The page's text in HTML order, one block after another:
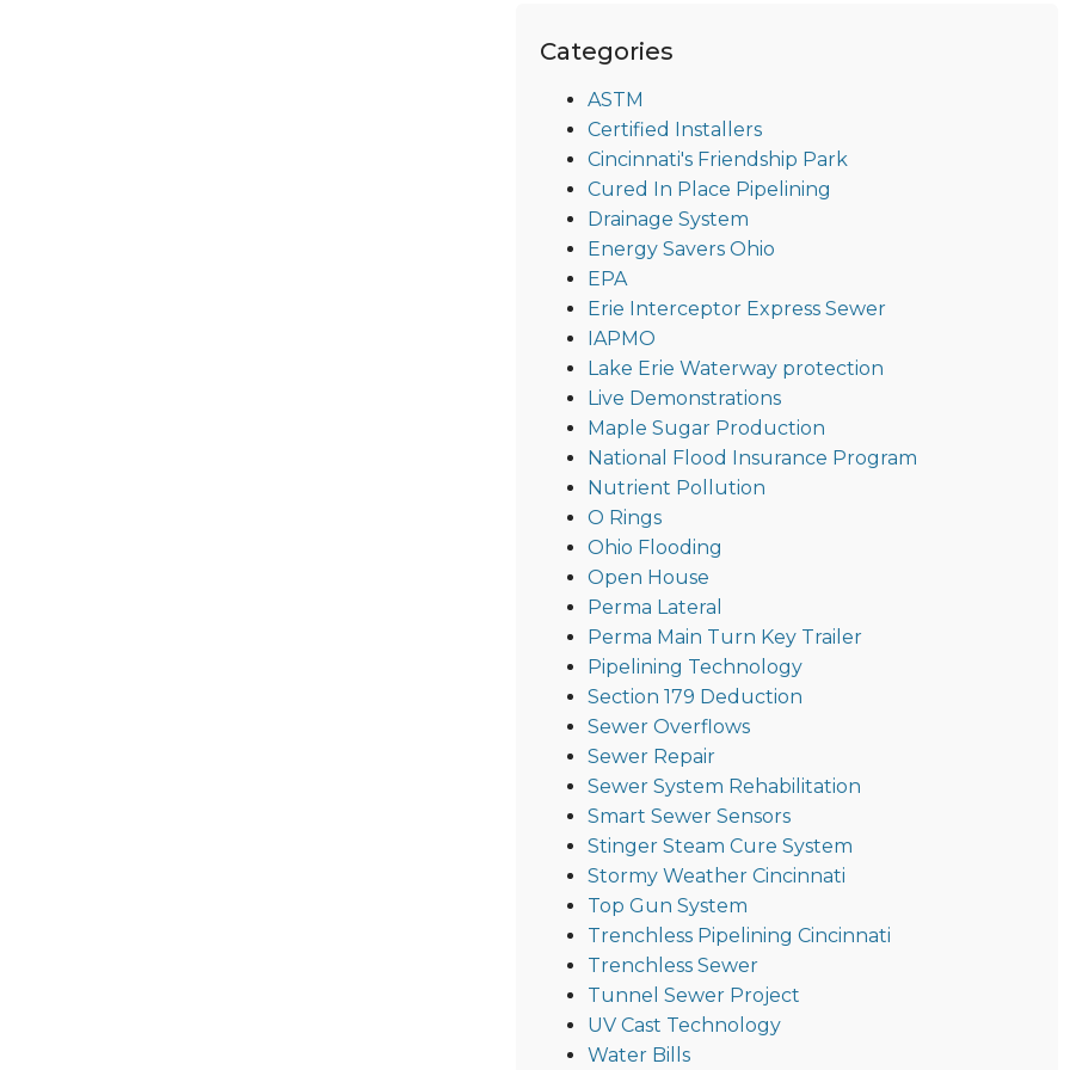
Categories
ASTM
Certified Installers
Cincinnati's Friendship Park
Cured In Place Pipelining
Drainage System
Energy Savers Ohio
EPA
Erie Interceptor Express Sewer
IAPMO
Lake Erie Waterway protection
Live Demonstrations
Maple Sugar Production
National Flood Insurance Program
Nutrient Pollution
O Rings
Ohio Flooding
Open House
Perma Lateral
Perma Main Turn Key Trailer
Pipelining Technology
Section 179 Deduction
Sewer Overflows
Sewer Repair
Sewer System Rehabilitation
Smart Sewer Sensors
Stinger Steam Cure System
Stormy Weather Cincinnati
Top Gun System
Trenchless Pipelining Cincinnati
Trenchless Sewer
Tunnel Sewer Project
UV Cast Technology
Water Bills